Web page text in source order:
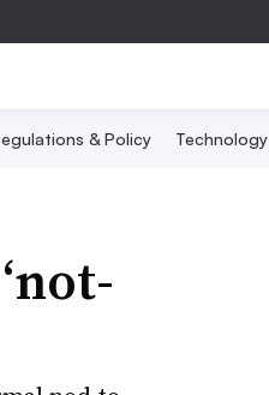
& Policy Technology